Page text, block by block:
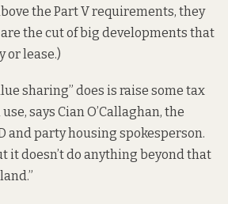
the Part V requirements, they
are the cut of big developments that
or lease.)
sharing” does is raise some tax
says Cian O’Callaghan, the
and party housing spokesperson.
it doesn’t do anything beyond that